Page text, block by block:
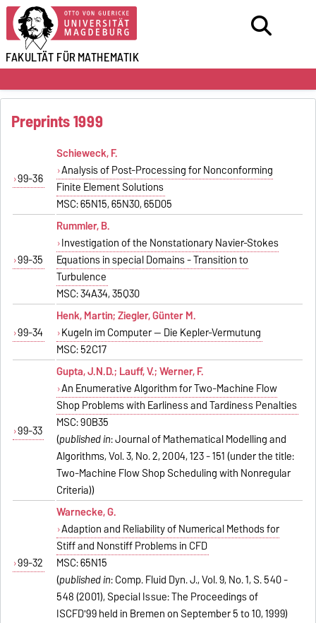
FAKULTÄT FÜRMATHEMATIK
Preprints 1999
99-36
Schieweck, F.
Analysis of Post-Processing for Nonconforming
Finite Element Solutions
MSC: 65N15, 65N30, 65D05
99-35
Rummler, B.
Investigation of the Nonstationary Navier-Stokes
Equations in special Domains - Transition to
Turbulence
MSC: 34A34, 35Q30
99-34
Henk, Martin; Ziegler, Günter M.
Kugeln im Computer -- Die Kepler-Vermutung
MSC: 52C17
99-33
Gupta, J.N.D.; Lauff, V.; Werner, F.
An Enumerative Algorithm for Two-Machine Flow
Shop Problems with Earliness and Tardiness Penalties
MSC: 90B35
(published in: Journal of Mathematical Modelling and
Algorithms, Vol. 3, No. 2, 2004, 123 - 151 (under the title:
Two-Machine Flow Shop Scheduling with Nonregular
Criteria))
99-32
Warnecke, G.
Adaption and Reliability of Numerical Methods for
Stiff and Nonstiff Problems in CFD
MSC: 65N15
(published in: Comp. Fluid Dyn. J., Vol. 9, No. 1, S. 540 -
548 (2001), Special Issue: The Proceedings of
ISCFD'99 held in Bremen on September 5 to 10, 1999)